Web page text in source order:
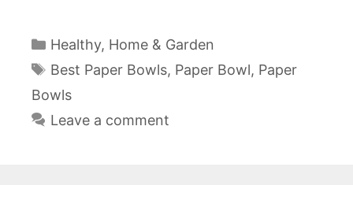
Categories
Healthy, Home & Garden
Tags
Best Paper Bowls, Paper Bowl, Paper
Bowls
Leave a comment